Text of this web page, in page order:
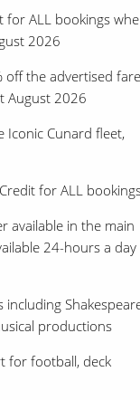
for ALL bookings
2026
off the advertised fare
August 2026
Iconic Cunard fleet,
for ALL
available in the main
24-hours a day
including
productions
for football, deck